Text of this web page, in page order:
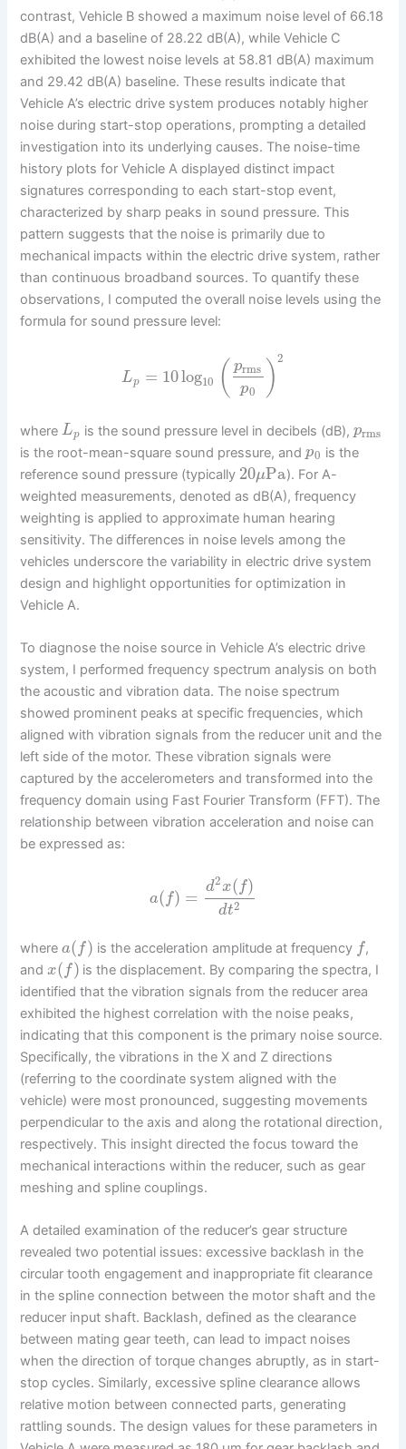
contrast, Vehicle B showed a maximum noise level of 66.18
dB(A) and a baseline of 28.22 dB(A), while Vehicle C
exhibited the lowest noise levels at 58.81 dB(A) maximum
and 29.42 dB(A) baseline. These results indicate that
Vehicle A’s electric drive system produces notably higher
noise during start-stop operations, prompting a detailed
investigation into its underlying causes. The noise-time
history plots for Vehicle A displayed distinct impact
signatures corresponding to each start-stop event,
characterized by sharp peaks in sound pressure. This
pattern suggests that the noise is primarily due to
mechanical impacts within the electric drive system, rather
than continuous broadband sources. To quantify these
observations, I computed the overall noise levels using the
formula for sound pressure level:
Lp = 10log10 ( prms
p0 )2
whereLp is the sound pressure level in decibels (dB),prms
is the root-mean-square sound pressure, andp0 is the
reference sound pressure (typically 20μPa). For A-
weighted measurements, denoted as dB(A), frequency
weighting is applied to approximate human hearing
sensitivity. The differences in noise levels among the
vehicles underscore the variability in electric drive system
design and highlight opportunities for optimization in
Vehicle A.
To diagnose the noise source in Vehicle A’s electric drive
system, I performed frequency spectrum analysis on both
the acoustic and vibration data. The noise spectrum
showed prominent peaks at specific frequencies, which
aligned with vibration signals from the reducer unit and the
left side of the motor. These vibration signals were
captured by the accelerometers and transformed into the
frequency domain using Fast Fourier Transform (FFT). The
relationship between vibration acceleration and noise can
be expressed as:
a( f) =
d2x( f)
dt2
wherea( f) is the acceleration amplitude at frequency f,
andx( f) is the displacement. By comparing the spectra, I
identified that the vibration signals from the reducer area
exhibited the highest correlation with the noise peaks,
indicating that this component is the primary noise source.
Specifically, the vibrations in the X and Z directions
(referring to the coordinate system aligned with the
vehicle) were most pronounced, suggesting movements
perpendicular to the axis and along the rotational direction,
respectively. This insight directed the focus toward the
mechanical interactions within the reducer, such as gear
meshing and spline couplings.
A detailed examination of the reducer’s gear structure
revealed two potential issues: excessive backlash in the
circular tooth engagement and inappropriate fit clearance
in the spline connection between the motor shaft and the
reducer input shaft. Backlash, defined as the clearance
between mating gear teeth, can lead to impact noises
when the direction of torque changes abruptly, as in start-
stop cycles. Similarly, excessive spline clearance allows
relative motion between connected parts, generating
rattling sounds. The design values for these parameters in